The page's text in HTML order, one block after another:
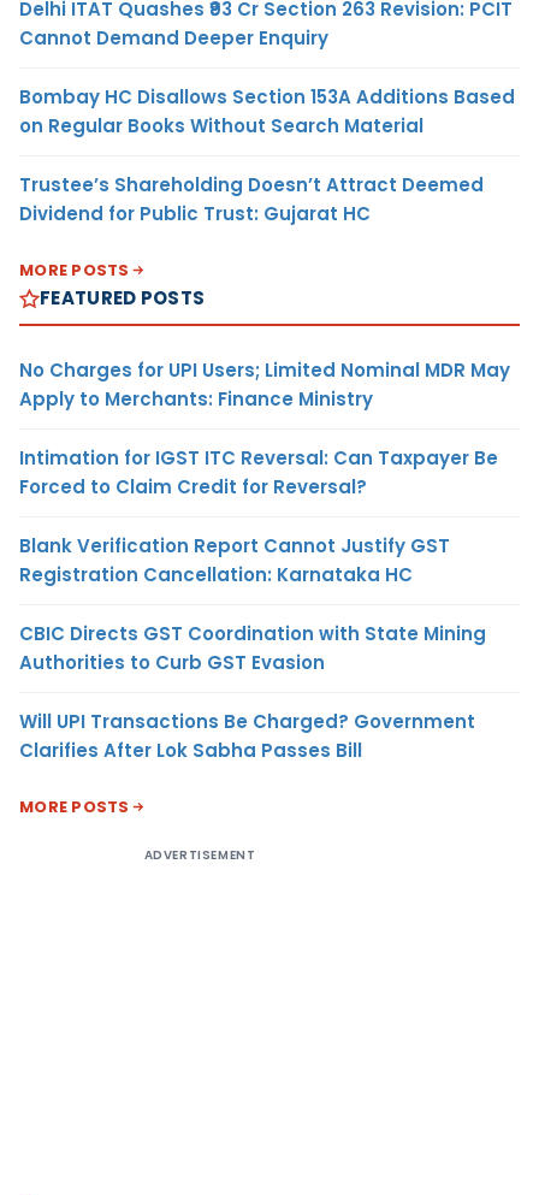
Delhi ITAT Quashes ₹93 Cr Section 263 Revision: PCIT
Cannot Demand Deeper Enquiry
Bombay HC Disallows Section 153A Additions Based
on Regular Books Without Search Material
Trustee’s Shareholding Doesn’t Attract Deemed
Dividend for Public Trust: Gujarat HC
MORE POSTS
FEATURED POSTS
No Charges for UPI Users; Limited Nominal MDR May
Apply to Merchants: Finance Ministry
Intimation for IGST ITC Reversal: Can Taxpayer Be
Forced to Claim Credit for Reversal?
Blank Verification Report Cannot Justify GST
Registration Cancellation: Karnataka HC
CBIC Directs GST Coordination with State Mining
Authorities to Curb GST Evasion
Will UPI Transactions Be Charged? Government
Clarifies After Lok Sabha Passes Bill
MORE POSTS
ADVERTISEMENT